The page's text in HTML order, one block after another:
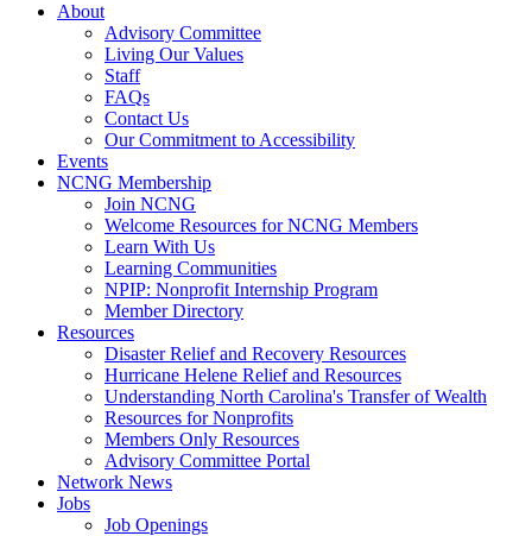
About
Advisory Committee
Living Our Values
Staff
FAQs
Contact Us
Our Commitment to Accessibility
Events
NCNG Membership
Join NCNG
Welcome Resources for NCNG Members
Learn With Us
Learning Communities
NPIP: Nonprofit Internship Program
Member Directory
Resources
Disaster Relief and Recovery Resources
Hurricane Helene Relief and Resources
Understanding North Carolina's Transfer of Wealth
Resources for Nonprofits
Members Only Resources
Advisory Committee Portal
Network News
Jobs
Job Openings